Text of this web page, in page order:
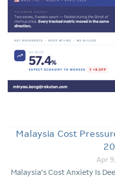
Malaysia Cost
Apr
Malaysia’s Cost Anxiety Is